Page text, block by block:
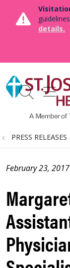
details.
search
PRESS RELEASES
February 23, 2017